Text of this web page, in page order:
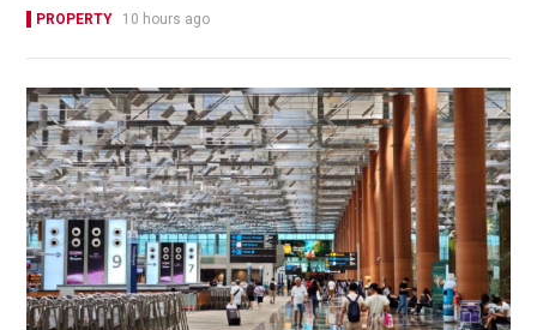
PROPERTY 10 hours ago